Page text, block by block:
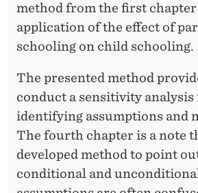
method from the first chapter
application of the effect of
schooling on child schooling.
The presented method
conduct a sensitivity analysis
identifying assumptions and
The fourth chapter is a note
developed method to point
conditional and